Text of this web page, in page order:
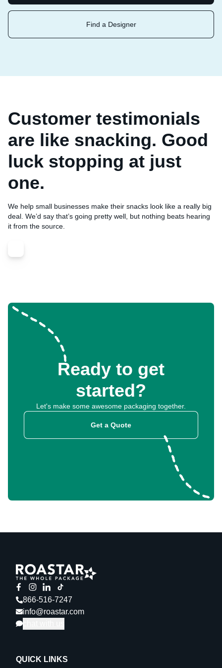
Find a Designer
Customer testimonials
are like snacking. Good
luck stopping at just
one.
We help small businesses make their snacks look like a really big
deal. We’d say that’s going pretty well, but nothing beats hearing
it from the source.
Ready to get
started?
Let's make some awesome packaging together.
Get a Quote
866-516-7247
info@roastar.com
QUICK LINKS